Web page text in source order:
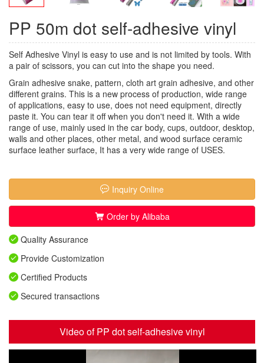
PP 50m dot self-adhesive vinyl
Self Adhesive Vinyl is easy to use and is not limited by tools. With
a pair of scissors, you can cut into the shape you need.
Grain adhesive snake, pattern, cloth art grain adhesive, and other
different grains. This is a new process of production, wide range
of applications, easy to use, does not need equipment, directly
paste it. You can tear it off when you don't need it. With a wide
range of use, mainly used in the car body, cups, outdoor, desktop,
walls and other places, other metal, and wood surface ceramic
surface leather surface, It has a very wide range of USES.
Inquiry Online
Order by Alibaba
Quality Assurance
Provide Customization
Certified Products
Secured transactions
Video of PP dot self-adhesive vinyl